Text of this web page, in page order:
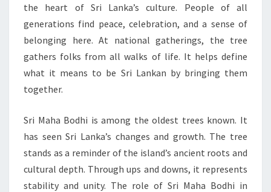
the heart of Sri Lanka’s culture. People of all
generations find peace, celebration, and a sense of
belonging here. At national gatherings, the tree
gathers folks from all walks of life. It helps define
what it means to be Sri Lankan by bringing them
together.
Sri Maha Bodhi is among the oldest trees known. It
has seen Sri Lanka’s changes and growth. The tree
stands as a reminder of the island’s ancient roots and
cultural depth. Through ups and downs, it represents
stability and unity. The role of Sri Maha Bodhi in